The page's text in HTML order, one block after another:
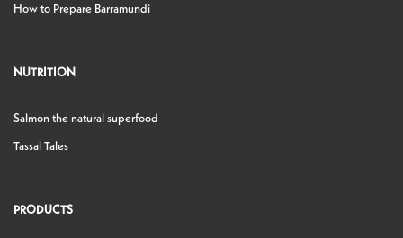
How to Prepare Barramundi
NUTRITION
Salmon the natural superfood
Tassal Tales
PRODUCTS